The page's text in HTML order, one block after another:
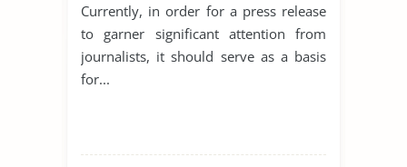
Currently, in order for a press release
to garner significant attention from
journalists, it should serve as a basis
for...